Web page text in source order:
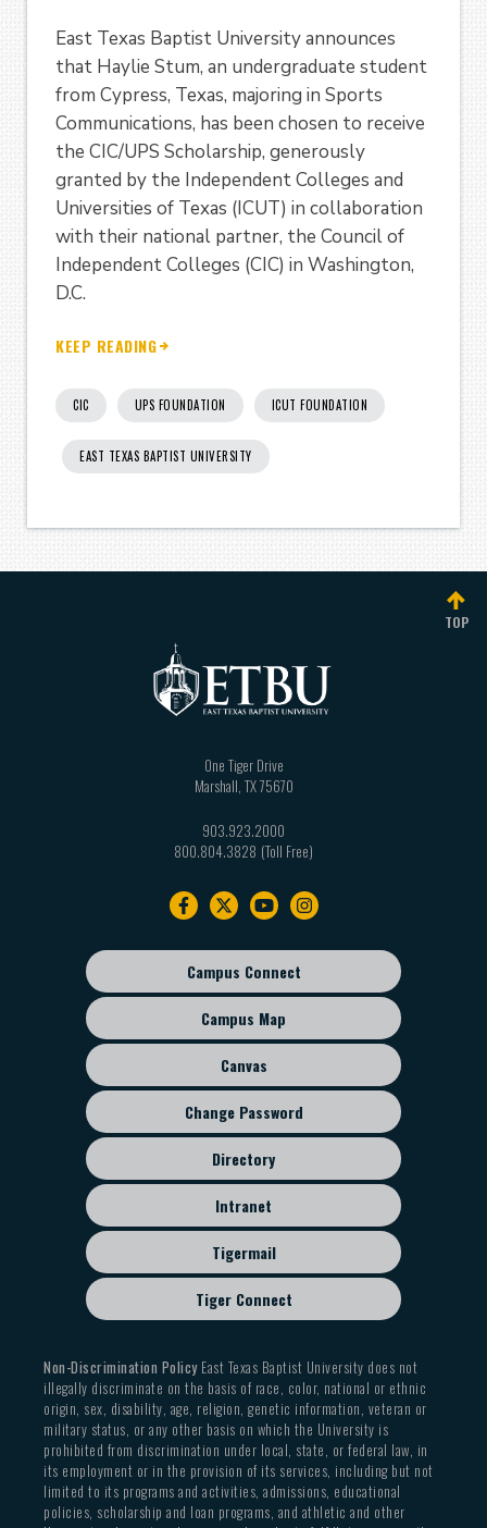
East Texas Baptist University announces
that Haylie Stum, an undergraduate student
from Cypress, Texas, majoring in Sports
Communications, has been chosen to receive
the CIC/UPS Scholarship, generously
granted by the Independent Colleges and
Universities of Texas (ICUT) in collaboration
with their national partner, the Council of
Independent Colleges (CIC) in Washington,
D.C.
KEEP READING
CIC UPS FOUNDATION ICUT FOUNDATION
EAST TEXAS BAPTIST UNIVERSITY
TOP
One Tiger Drive
Marshall TX75670
903.923.2000
800.804.3828
Footer
sub
menu
Campus Connect
Campus Map
Canvas
Change Password
Directory
Intranet
Tigermail
Tiger Connect
Non-Discrimination PolicyEast Texas Baptist University does not
illegally discriminate on the basis of race, color, national or ethnic
origin, sex, disability, age, religion, genetic information, veteran or
military status, or any other basis on which the University is
prohibited from discrimination under local, state, or federal law, in
its employment or in the provision of its services, including but not
limited to its programs and activities, admissions, educational
policies, scholarship and loan programs, and athletic and other